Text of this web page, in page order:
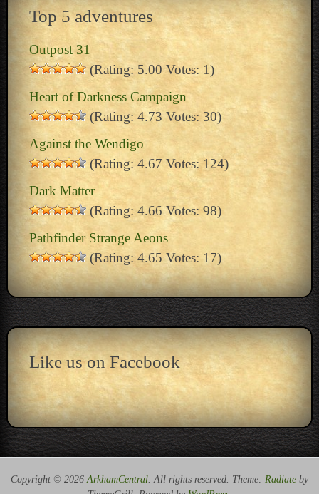
Top 5 adventures
Outpost 31
(Rating: 5.00 Votes: 1)
Heart of Darkness Campaign
(Rating: 4.73 Votes: 30)
Against the Wendigo
(Rating: 4.67 Votes: 124)
Dark Matter
(Rating: 4.66 Votes: 98)
Pathfinder Strange Aeons
(Rating: 4.65 Votes: 17)
Like us on Facebook
Copyright © 2026 ArkhamCentral . All rights reserved. Theme: Radiate by